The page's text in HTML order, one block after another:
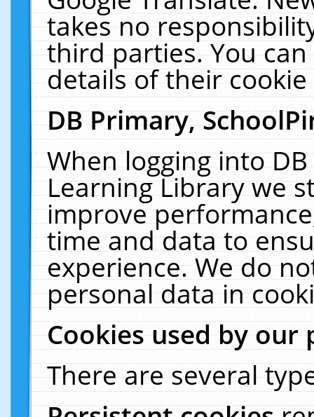
takes no
third parties. You
details of their
DB Primary,
When logging into
Learning Library we
improve
time and data to
experience. We do
personal data in
Cookies used by our
There are several